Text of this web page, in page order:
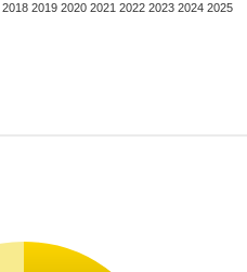
2018 2019 2020 2021 2022 2023 2024 2025